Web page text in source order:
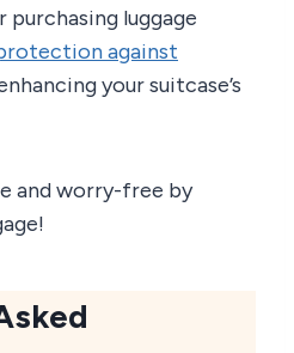
luggage
against
your suitcase’s
and worry-free by